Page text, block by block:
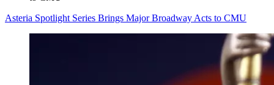
Asteria Spotlight Series Brings Major Broadway Acts to CMU